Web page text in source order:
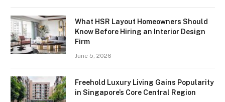
What HSR Layout Homeowners Should
Know Before Hiring an Interior Design
Firm
June 5, 2026
Freehold Luxury Living Gains Popularity
in Singapore’s Core Central Region